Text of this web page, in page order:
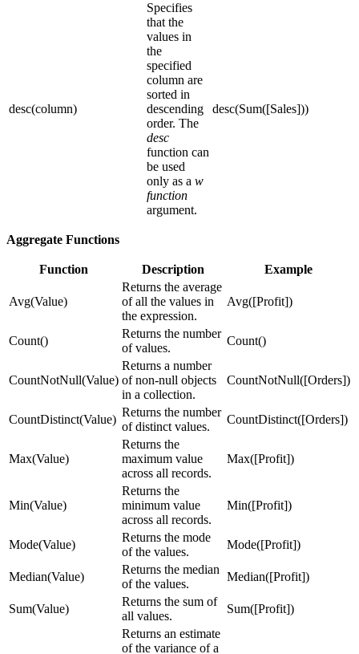
desc(column)
Specifies
that the
values in
the
specified
column are
sorted in
descending
order. The
desc
function can
be used
only as a w
function
argument.
desc(Sum([Sales]))
Aggregate Functions
Function Description Example
Avg(Value)
Returns the average
of all the values in
the expression.
Avg([Profit])
Count()
Returns the number
of values.
Count()
CountNotNull(Value)
Returns a number
of non-null objects
in a collection.
CountNotNull([Orders])
CountDistinct(Value)
Returns the number
of distinct values.
CountDistinct([Orders])
Max(Value)
Returns the
maximum value
across all records.
Max([Profit])
Min(Value)
Returns the
minimum value
across all records.
Min([Profit])
Mode(Value)
Returns the mode
of the values.
Mode([Profit])
Median(Value)
Returns the median
of the values.
Median([Profit])
Sum(Value)
Returns the sum of
all values.
Sum([Profit])
Returns an estimate
of the variance of a